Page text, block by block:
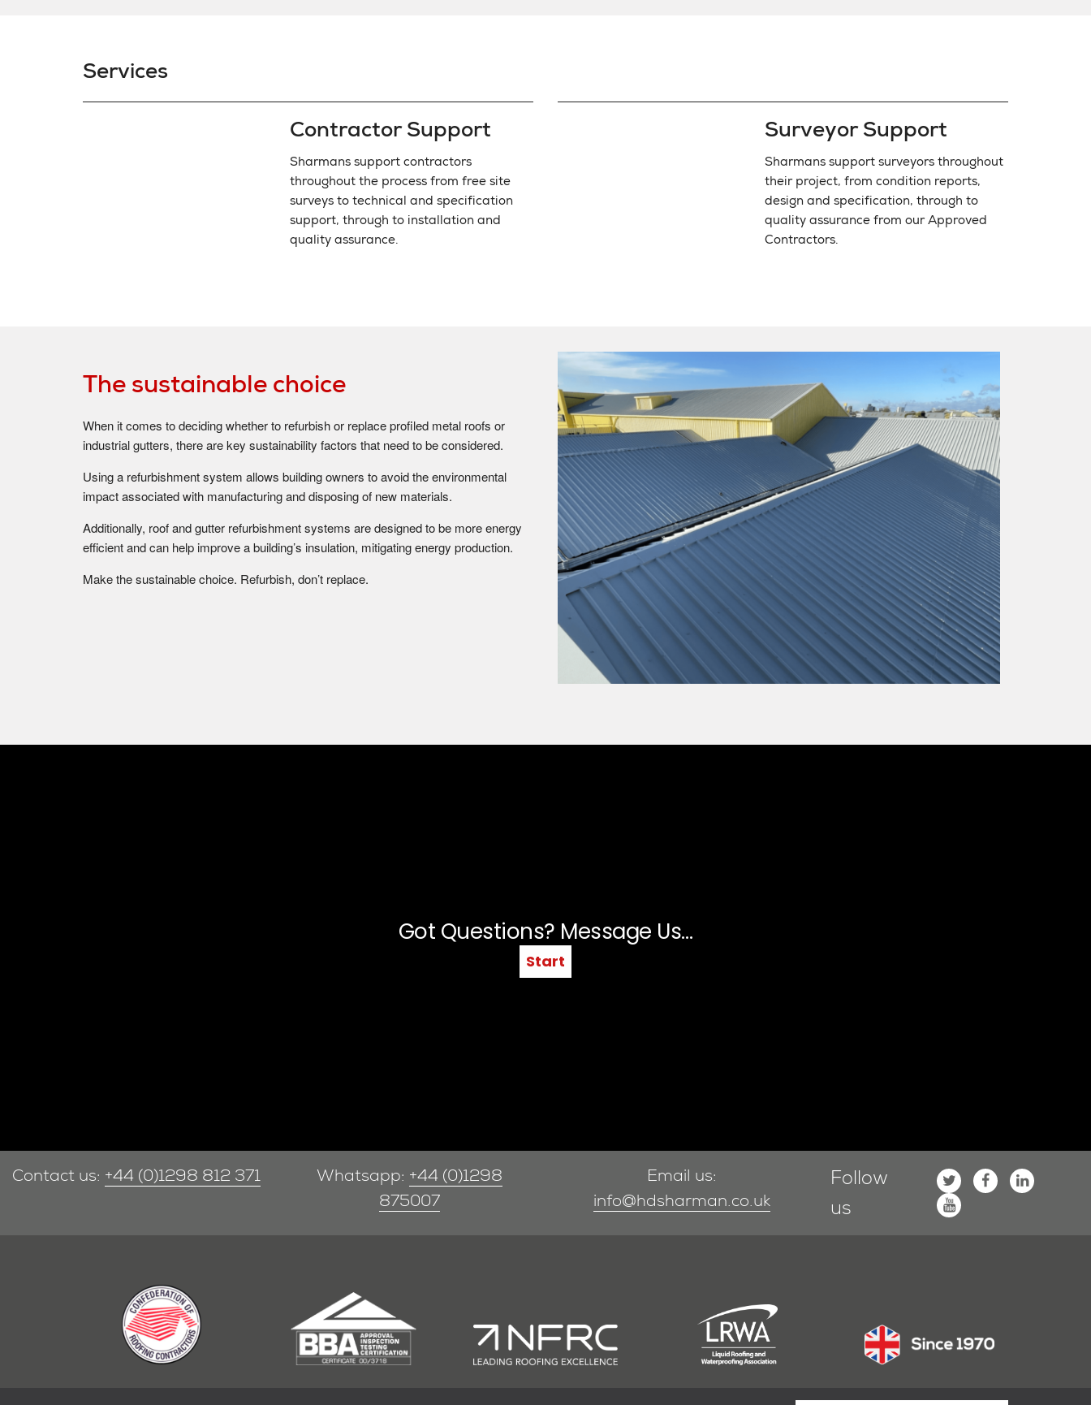
Services
Contractor Support
Sharmans support contractors
throughout the process from free site
surveys to technical and specification
support, through to installation and
quality assurance.
Surveyor Support
Sharmans support surveyors throughout
their project, from condition reports,
design and specification, through to
quality assurance from our Approved
Contractors.
The sustainable choice
When it comes to deciding whether to refurbish or replace profiled metal roofs or
industrial gutters, there are key sustainability factors that need to be considered.
Using a refurbishment system allows building owners to avoid the environmental
impact associated with manufacturing and disposing of new materials.
Additionally, roof and gutter refurbishment systems are designed to be more energy
efficient and can help improve a building’s insulation, mitigating energy production.
Make the sustainable choice. Refurbish, don’t replace.
Contact us: +44 (0)1298 812 371 Whatsapp: +44 (0)1298
875007
Email us:
info@hdsharman.co.uk
Follow
us